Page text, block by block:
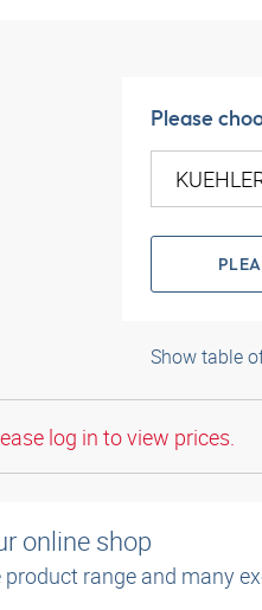
Please
Show table
log in to view prices.
online shop
range and many